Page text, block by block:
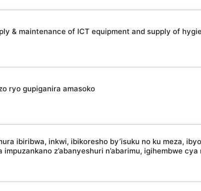
& maintenance of ICT equipment and supply of
ryo gupiganira amasoko
ibiribwa, inkwi, ibikoresho by’isuku no ku meza,
impuzankano z’abanyeshuri n’abarimu, igihembwe